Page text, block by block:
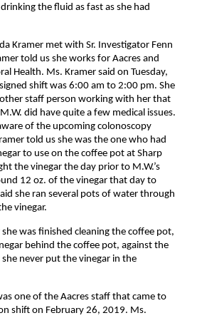
the fluid as fast as she had
Kramer met with Sr. Investigator Fenn
told us she works for Aacres and
Health. Ms. Kramer said on Tuesday,
shift was 6:00 am to 2:00 pm. She
staff person working with her that
did have quite a few medical issues.
of the upcoming colonoscopy
told us she was the one who had
to use on the coffee pot at Sharp
the vinegar the day prior to M.W.’s
12 oz. of the vinegar that day to
she ran several pots of water through
vinegar.
was finished cleaning the coffee pot,
behind the coffee pot, against the
never put the vinegar in the
one of the Aacres staff that came to
shift on February 26, 2019. Ms.